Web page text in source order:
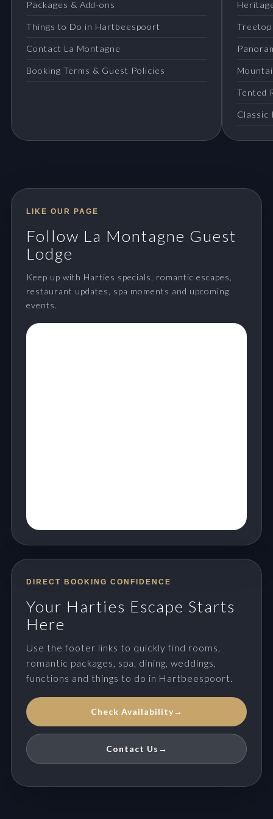
Packages & Add-ons
Things to Do in Hartbeespoort
Contact La Montagne
Booking Terms & Guest Policies
Treetop
Tented
Classic
LIKE OUR PAGE
Follow La Montagne Guest
Lodge
Keep up with Harties specials, romantic escapes,
restaurant updates, spa moments and upcoming
events.
DIRECT BOOKING CONFIDENCE
Your Harties Escape Starts
Here
Use the footer links to quickly find rooms,
romantic packages, spa, dining, weddings,
functions and things to do in Hartbeespoort.
Check Availability→
Contact Us →